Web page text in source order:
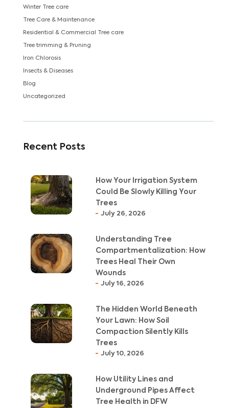
Winter Tree care
Tree Care & Maintenance
Residential & Commercial Tree care
Tree trimming & Pruning
Iron Chlorosis
Insects & Diseases
Blog
Uncategorized
Recent Posts
How Your Irrigation System
Could Be Slowly Killing Your
Trees
July 26, 2026
Understanding Tree
Compartmentalization: How
Trees Heal Their Own
Wounds
July 16, 2026
The Hidden World Beneath
Your Lawn: How Soil
Compaction Silently Kills
Trees
July 10, 2026
How Utility Lines and
Underground Pipes Affect
Tree Health in DFW